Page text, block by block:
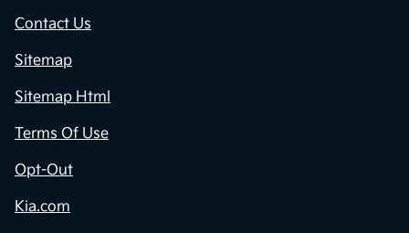
Contact Us
Sitemap
Sitemap Html
Terms Of Use
Opt-Out
Kia.com